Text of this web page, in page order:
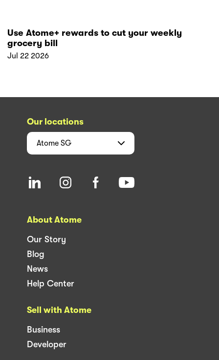
Use Atome+ rewards to cut your weekly
grocery bill
Jul 22 2026
Our locations
Atome SG
About Atome
Our Story
Blog
News
Help Center
Sell with Atome
Business
Developer